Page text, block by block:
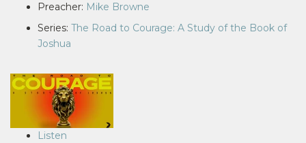
Preacher: Mike Browne
Series: The Road to Courage: A Study of the Book of
Joshua
Listen